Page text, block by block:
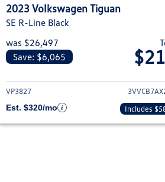
2023 Volkswagen Tiguan
SE R-Line Black
was $26,497
Save: $6,065
View details
VP3827
Est. $320/mo
Includes